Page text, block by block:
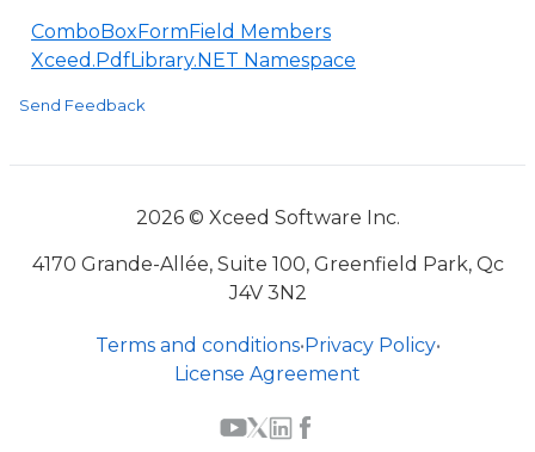
ComboBoxFormField Members
Xceed.PdfLibrary.NET Namespace
Send Feedback
2026 © Xceed Software Inc.
4170 Grande-Allée, Suite 100, Greenfield Park, Qc
J4V 3N2
Terms and conditions•Privacy Policy•
License Agreement